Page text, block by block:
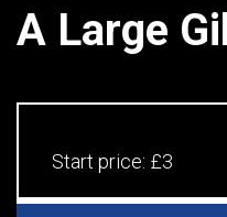
A Large
Start price: £3